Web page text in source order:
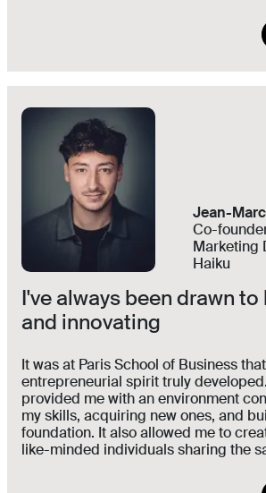
Jean-
Co-
Marketing
Haiku
I've always been drawn
and innovating
It was at Paris School of Business
entrepreneurial spirit truly
provided me with an environment
my skills, acquiring new ones, and
foundation. It also allowed me to
like-minded individuals sharing the